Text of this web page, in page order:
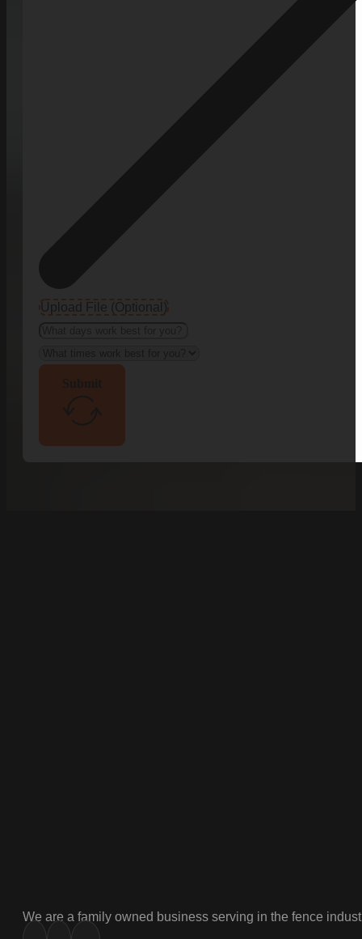
Upload File (Optional)
We are a family owned business serving in the fence